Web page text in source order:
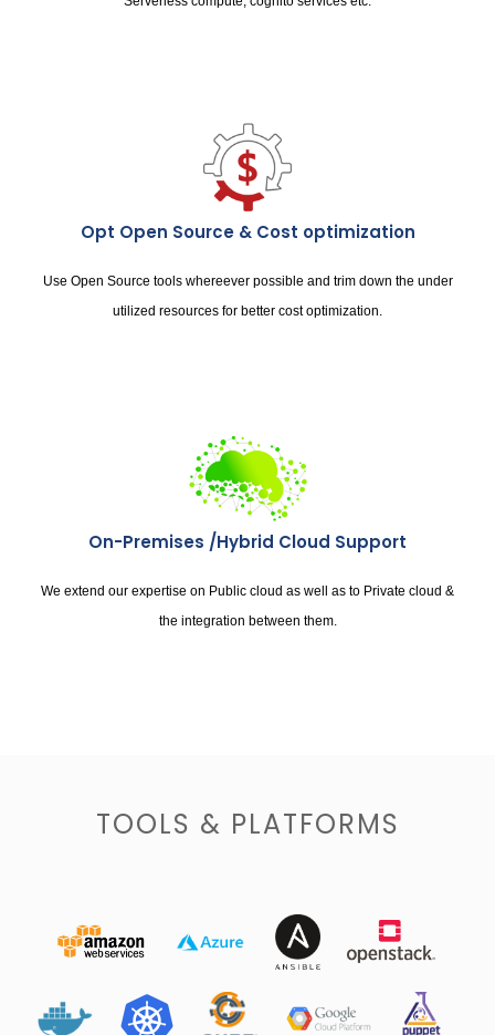
Opt Open Source & Cost optimization
Use Open Source tools whereever possible and trim down the under
utilized resources for better cost optimization.
On-Premises /Hybrid Cloud Support
We extend our expertise on Public cloud as well as to Private cloud &
the integration between them.
TOOLS & PLATFORMS